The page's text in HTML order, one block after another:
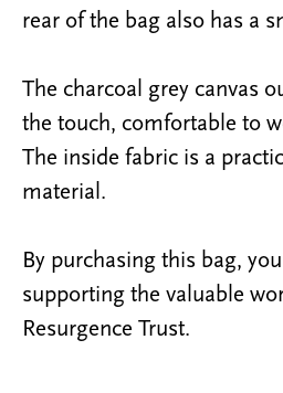
rear of the bag also has a
The charcoal grey canvas
the touch, comfortable to
The inside fabric is a
material.
By purchasing this bag,
supporting the valuable
Resurgence Trust.